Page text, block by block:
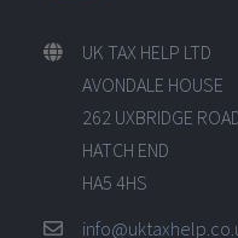
UK TAX HELP LTD
AVONDALE HOUSE
262 UXBRIDGE
HATCH END
HA5 4HS